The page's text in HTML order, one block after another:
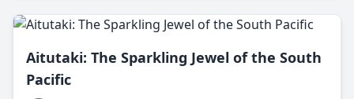
Aitutaki: The Sparkling Jewel of the South
Pacific